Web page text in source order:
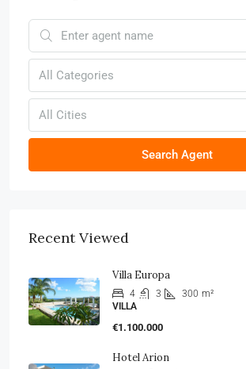
All Categories
All Cities
Search Agent
Recent Viewed
Villa Europa
4 3 300 m²
VILLA
€1.100.000
Hotel Arion